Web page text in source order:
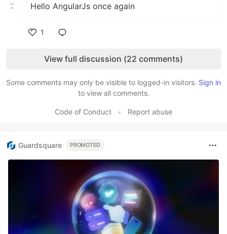
Hello AngularJs once again
1
View full discussion (22 comments)
Some comments may only be visible to logged-in visitors. Sign in
to view all comments.
Code of Conduct • Report abuse
Guardsquare PROMOTED